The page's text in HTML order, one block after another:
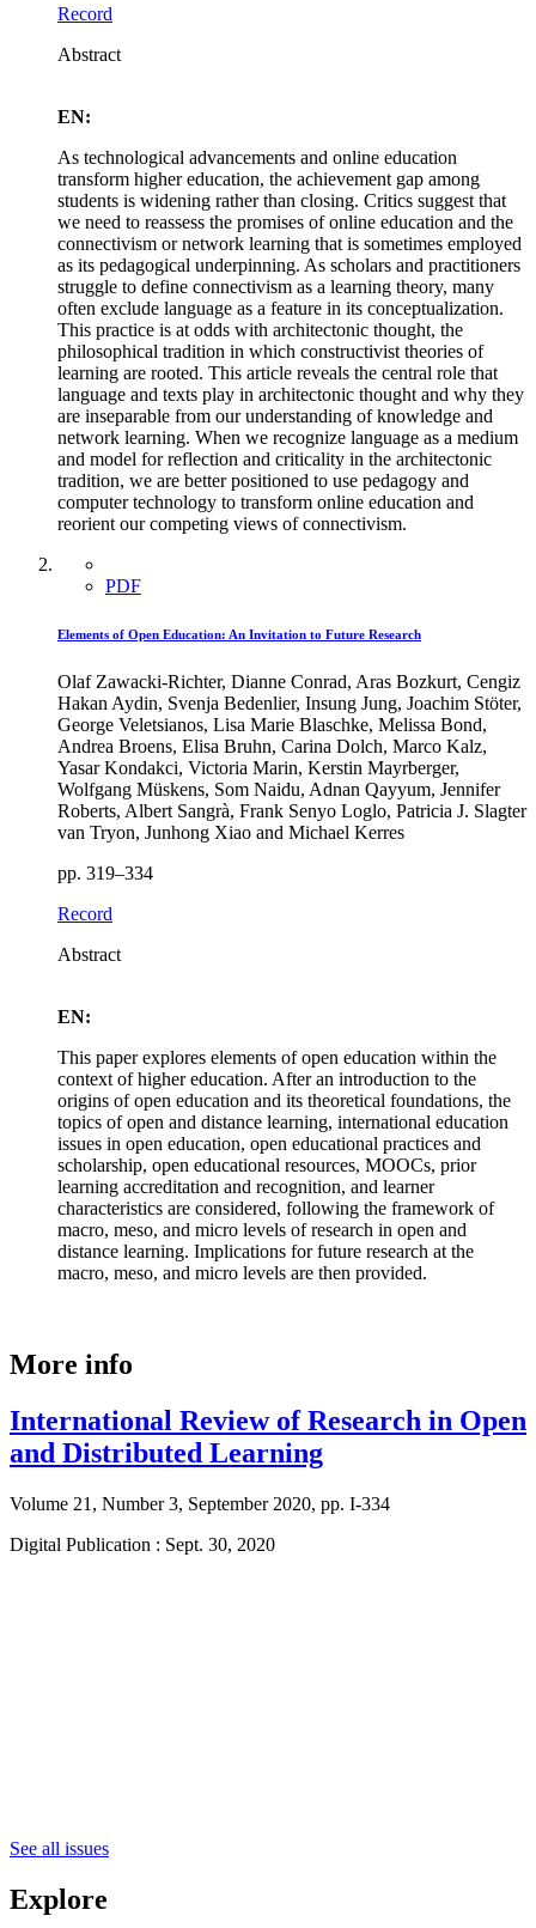
Record
Abstract
EN:
As technological advancements and online education
transform higher education, the achievement gap among
students is widening rather than closing. Critics suggest that
we need to reassess the promises of online education and the
connectivism or network learning that is sometimes employed
as its pedagogical underpinning. As scholars and practitioners
struggle to define connectivism as a learning theory, many
often exclude language as a feature in its conceptualization.
This practice is at odds with architectonic thought, the
philosophical tradition in which constructivist theories of
learning are rooted. This article reveals the central role that
language and texts play in architectonic thought and why they
are inseparable from our understanding of knowledge and
network learning. When we recognize language as a medium
and model for reflection and criticality in the architectonic
tradition, we are better positioned to use pedagogy and
computer technology to transform online education and
reorient our competing views of connectivism.
PDF
Elements of Open Education: An Invitation to Future Research
Olaf Zawacki-Richter, Dianne Conrad, Aras Bozkurt, Cengiz
Hakan Aydin, Svenja Bedenlier, Insung Jung, Joachim Stöter,
George Veletsianos, Lisa Marie Blaschke, Melissa Bond,
Andrea Broens, Elisa Bruhn, Carina Dolch, Marco Kalz,
Yasar Kondakci, Victoria Marin, Kerstin Mayrberger,
Wolfgang Müskens, Som Naidu, Adnan Qayyum, Jennifer
Roberts, Albert Sangrà, Frank Senyo Loglo, Patricia J. Slagter
van Tryon, Junhong Xiao and Michael Kerres
pp. 319–334
Record
Abstract
EN:
This paper explores elements of open education within the
context of higher education. After an introduction to the
origins of open education and its theoretical foundations, the
topics of open and distance learning, international education
issues in open education, open educational practices and
scholarship, open educational resources, MOOCs, prior
learning accreditation and recognition, and learner
characteristics are considered, following the framework of
macro, meso, and micro levels of research in open and
distance learning. Implications for future research at the
macro, meso, and micro levels are then provided.
More info
International Review of Research in Open
and Distributed Learning
Volume 21, Number 3, September 2020, pp. I-334
Digital Publication : Sept. 30, 2020
See all issues
Explore